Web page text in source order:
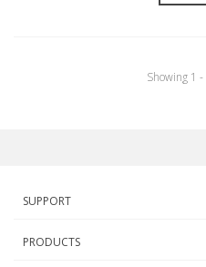
Showing 1
SUPPORT
PRODUCTS